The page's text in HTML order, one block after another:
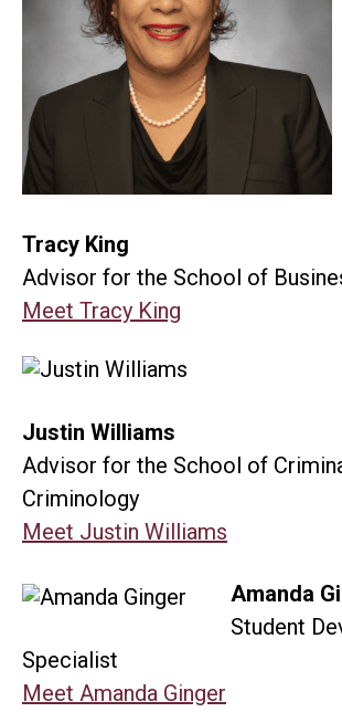
Tracy King
Advisor for the School of
Meet Tracy King
Justin Williams
Advisor for the School of
Criminology
Meet Justin Williams
Amanda
Student
Specialist
Meet Amanda Ginger